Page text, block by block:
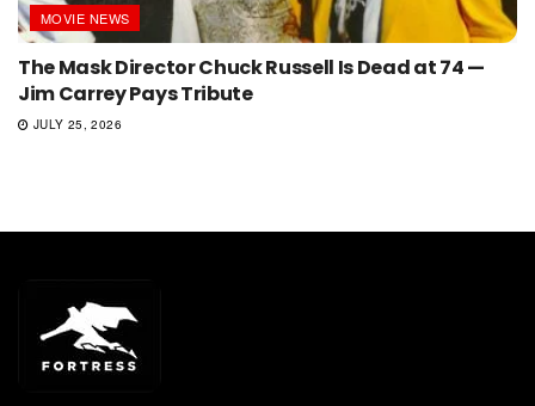
MOVIE NEWS
The Mask Director Chuck Russell Is Dead at 74 —
Jim Carrey Pays Tribute
JULY 25, 2026